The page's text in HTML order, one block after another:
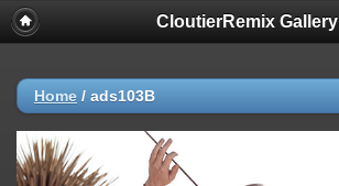
CloutierRemix Gallery
Home / ads103B